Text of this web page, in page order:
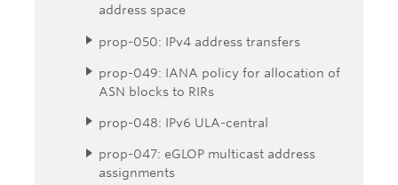
address space
prop-050: IPv4 address transfers
prop-049: IANA policy for allocation of
ASN blocks to RIRs
prop-048: IPv6 ULA-central
prop-047: eGLOP multicast address
assignments